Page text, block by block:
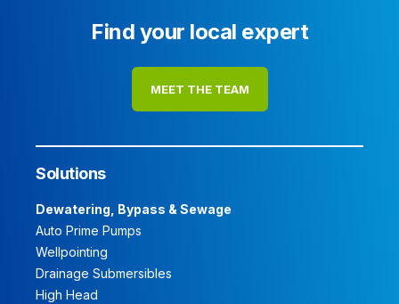
Find your local expert
MEET THE TEAM
Solutions
Dewatering, Bypass & Sewage
Auto Prime Pumps
Wellpointing
Drainage Submersibles
High Head